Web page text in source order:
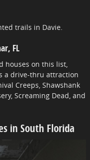
trails in Davie.
FL
houses on this list,
a drive-thru attraction
Creeps, Shawshank
Screaming Dead, and
in South Florida